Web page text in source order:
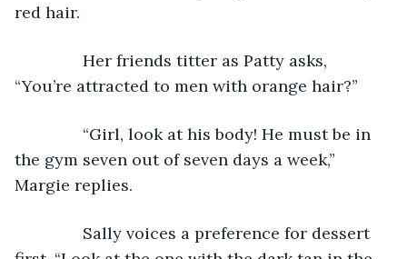
red hair.
Her friends titter as Patty asks,
“You’re attracted to men with orange hair?”
“Girl, look at his body! He must be in
the gym seven out of seven days a week,”
Margie replies.
Sally voices a preference for dessert